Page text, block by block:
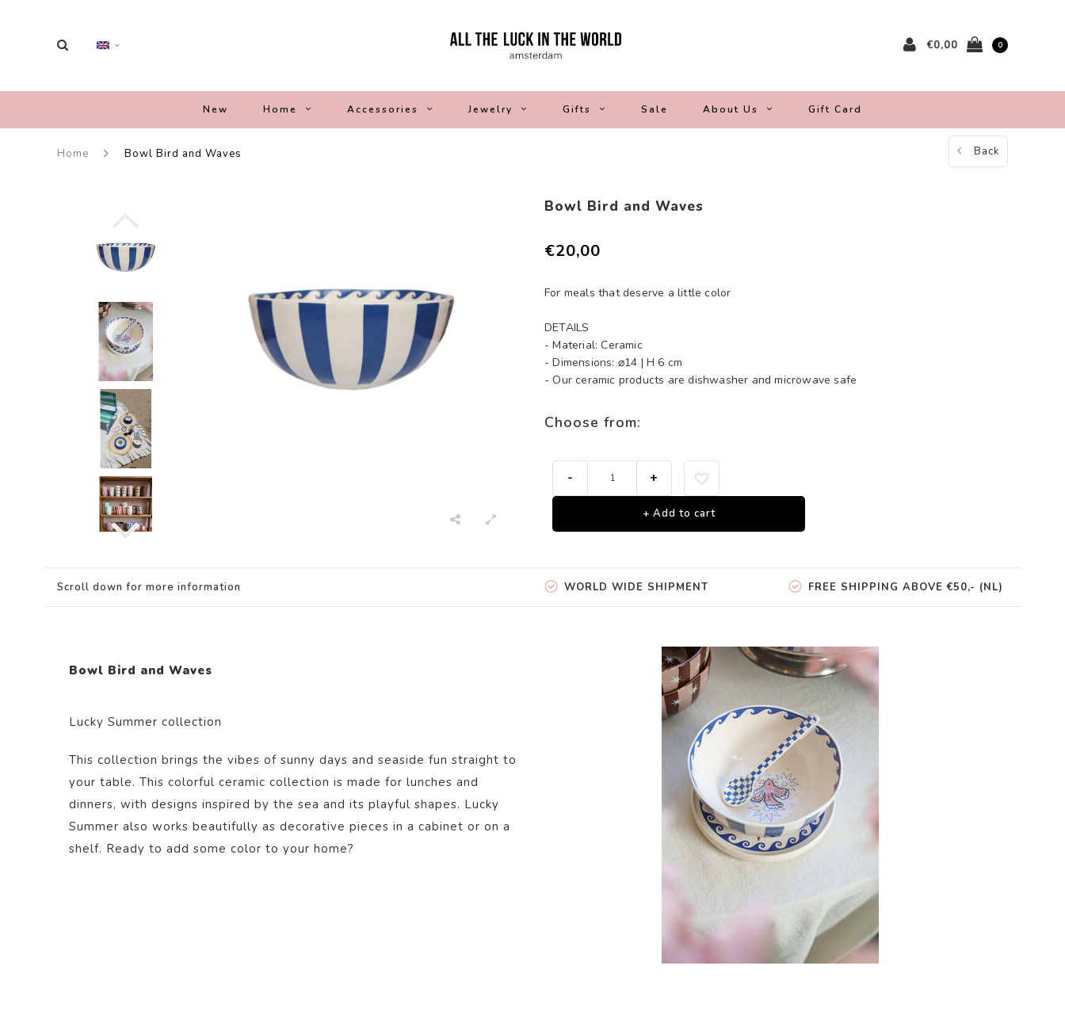
€0,00 0
New Home Accessories Jewelry Gifts Sale About Us Gift Card
Home Bowl Bird and Waves Back
Bowl Bird and Waves
€20,00
For meals that deserve a little color
DETAILS
- Material: Ceramic
- Dimensions: ⌀14 | H 6 cm
- Our ceramic products are dishwasher and microwave safe
Choose from:
- +
+ Add to cart
Scroll down for more information WORLD WIDE SHIPMENT FREE SHIPPING ABOVE €50,- (NL)
Bowl Bird and Waves
Lucky Summer collection
This collection brings the vibes of sunny days and seaside fun straight to
your table. This colorful ceramic collection is made for lunches and
dinners, with designs inspired by the sea and its playful shapes. Lucky
Summer also works beautifully as decorative pieces in a cabinet or on a
shelf. Ready to add some color to your home?